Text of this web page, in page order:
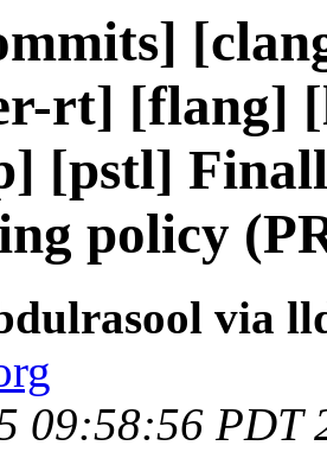
rt]
[pstl]
policy
via
09:58:56 PDT